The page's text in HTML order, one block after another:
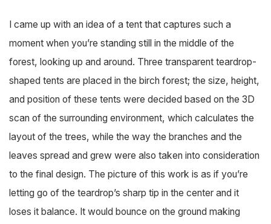
I came up with an idea of a tent that captures such a
moment when you’re standing still in the middle of the
forest, looking up and around. Three transparent teardrop-
shaped tents are placed in the birch forest; the size, height,
and position of these tents were decided based on the 3D
scan of the surrounding environment, which calculates the
layout of the trees, while the way the branches and the
leaves spread and grew were also taken into consideration
to the final design. The picture of this work is as if you’re
letting go of the teardrop’s sharp tip in the center and it
loses it balance. It would bounce on the ground making